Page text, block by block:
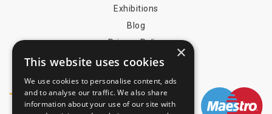
Exhibitions
Blog
Privacy Policy
Terms of Use
×
This website uses cookies
We use cookies to personalise content, ads
and to analyse our traffic. We also share
information about your use of our site with